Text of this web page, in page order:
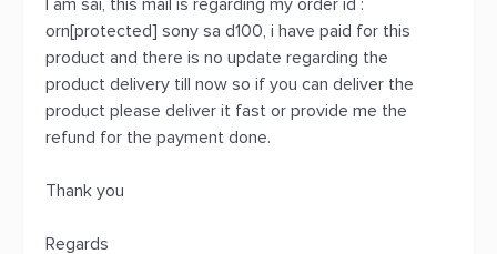
I am sai, this mail is regarding my order id :
orn[protected] sony sa d100, i have paid for this
product and there is no update regarding the
product delivery till now so if you can deliver the
product please deliver it fast or provide me the
refund for the payment done.
Thank you
Regards